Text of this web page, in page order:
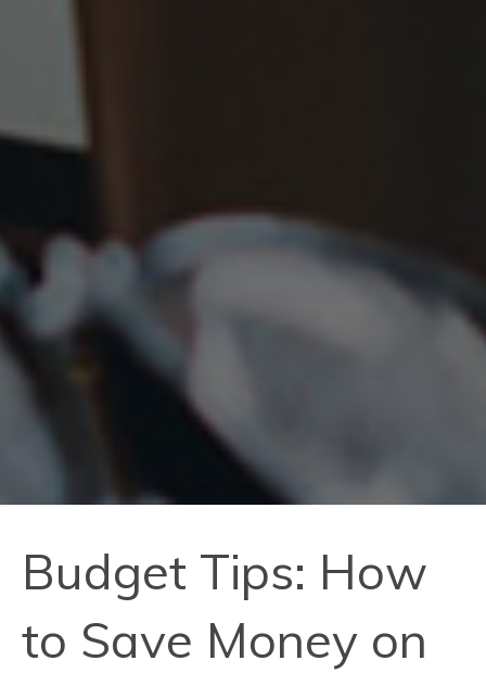
Budget Tips: How
to Save Money on